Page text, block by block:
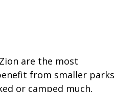
are the most
from smaller parks
or camped much,